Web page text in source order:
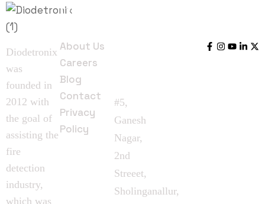
Diodetronix
was
founded in
2012 with
the goal of
assisting the
fire
detection
industry,
which was
Quick
About Us
Careers
Blog
Contact
Privacy
Policy
#5,
Ganesh
Nagar,
2nd
Streeet,
Sholinganallur,